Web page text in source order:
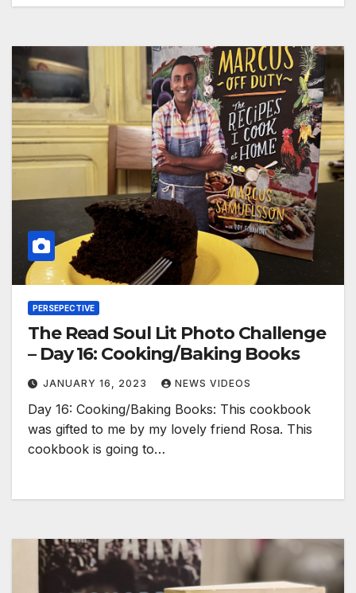
PERSEPECTIVE
The Read Soul Lit Photo Challenge
– Day 16: Cooking/Baking Books
JANUARY 16, 2023 NEWS VIDEOS
Day 16: Cooking/Baking Books: This cookbook
was gifted to me by my lovely friend Rosa. This
cookbook is going to…